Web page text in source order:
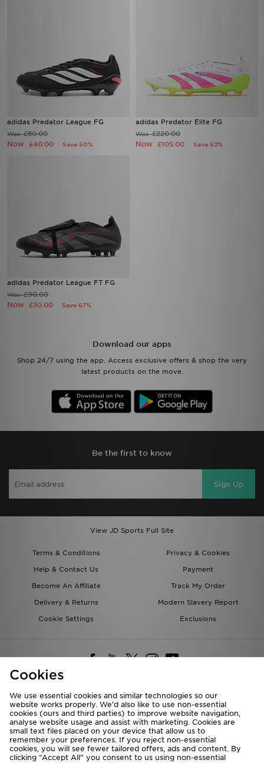
adidas Predator League FG
Was£80.00
Now £40.00 Save 50%
adidas Predator Elite FG
Was£220.00
Now £105.00 Save 52%
adidas Predator League FT FG
Was£90.00
Now £30.00 Save 67%
Download our apps
Shop 24/7 using the app. Access exclusive offers & shop the very
latest products on the move.
Be the first to know
Sign Up
View JD Sports Full Site
Terms & Conditions
Privacy & Cookies
Help & Contact Us
Payment
Become An Affiliate
Track My Order
Delivery & Returns
Modern Slavery Report
Cookie Settings
Exclusions
Deliver To
Rest of the World
We accept the following payment methods
Cookies
We use essential cookies and similar technologies so our
website works properly. We’d also like to use non-essential
cookies (ours and third parties) to improve website navigation,
analyse website usage and assist with marketing. Cookies are
small text files placed on your device that allow us to
remember your preferences. If you reject non-essential
cookies, you will see fewer tailored offers, ads and content. By
clicking “Accept All” you consent to us using non-essential